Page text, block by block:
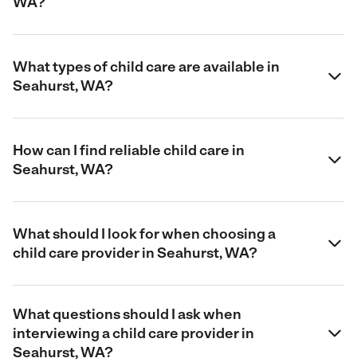
What types of child care are available in
Seahurst, WA?
How can I find reliable child care in
Seahurst, WA?
What should I look for when choosing a
child care provider in Seahurst, WA?
What questions should I ask when
interviewing a child care provider in
Seahurst, WA?